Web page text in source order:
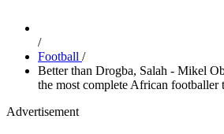
/
Football /
Better than Drogba, Salah - Mikel
the most complete African footballer
Advertisement